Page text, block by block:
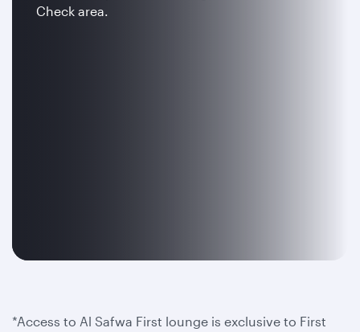
Check area.
*Access to Al Safwa First lounge is exclusive to First